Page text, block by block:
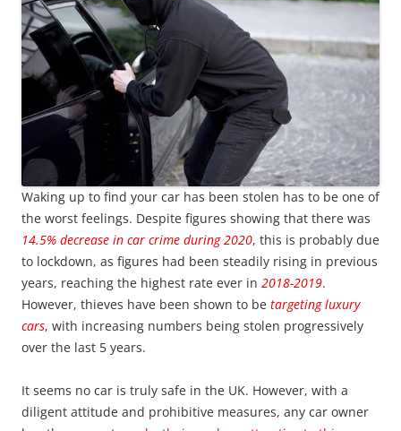
Waking up to find your car has been stolen has to be one of
the worst feelings. Despite figures showing that there was
14.5% decrease in car crime during 2020, this is probably due
to lockdown, as figures had been steadily rising in previous
years, reaching the highest rate ever in 2018-2019.
However, thieves have been shown to be targeting luxury
cars, with increasing numbers being stolen progressively
over the last 5 years.
It seems no car is truly safe in the UK. However, with a
diligent attitude and prohibitive measures, any car owner